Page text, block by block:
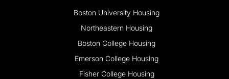
Boston University Housing
Northeastern Housing
Boston College Housing
Emerson College Housing
Fisher College Housing